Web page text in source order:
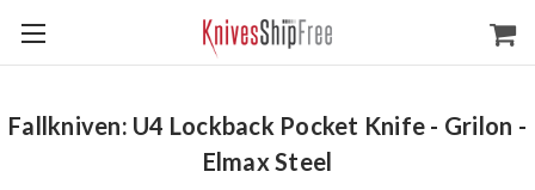
Fallkniven: U4 Lockback Pocket Knife - Grilon -
Elmax Steel